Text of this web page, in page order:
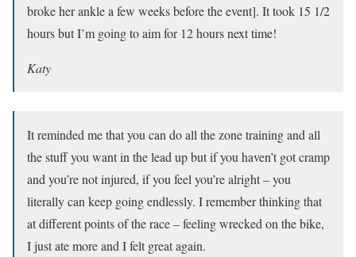
broke her ankle a few weeks before the event]. It took 15 1/2
hours but I’m going to aim for 12 hours next time!
Katy
It reminded me that you can do all the zone training and all
the stuff you want in the lead up but if you haven’t got cramp
and you’re not injured, if you feel you’re alright – you
literally can keep going endlessly. I remember thinking that
at different points of the race – feeling wrecked on the bike,
I just ate more and I felt great again.